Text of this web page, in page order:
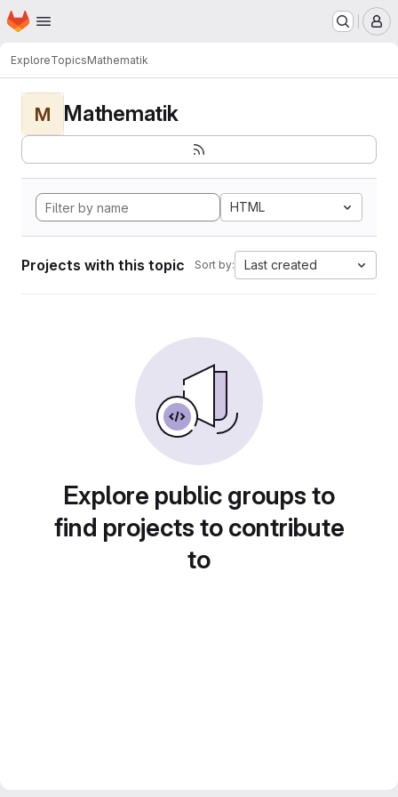
Skip to main content
Homepage
ExploreTopicsMathematik
M Mathematik
HTML
Projects with this topic Sort by: Last created
Explore public groups to
find projects to contribute
to